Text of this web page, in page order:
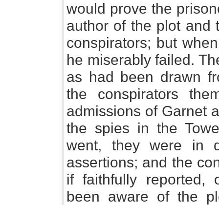
would prove the
author of the plot and
conspirators; but
he miserably failed.
as had been drawn
the conspirators
admissions of Garnet
the spies in the
went, they were in
assertions; and the
if faithfully reported,
been aware of the